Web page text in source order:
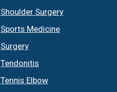
Shoulder Surgery
Sports Medicine
Surgery
Tendonitis
Tennis Elbow